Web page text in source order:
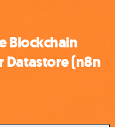
Blockchain
Datastore (n8n